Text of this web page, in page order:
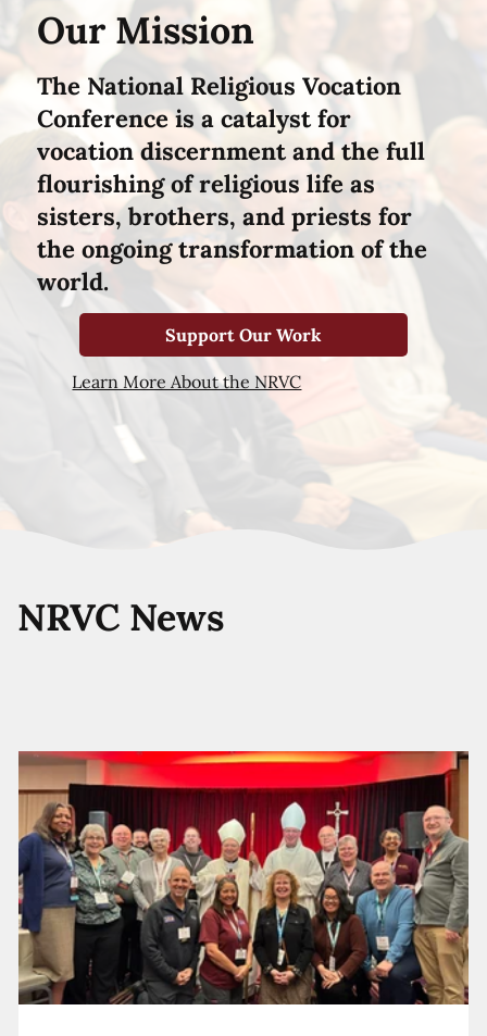
Our Mission
The National Religious Vocation
Conference is a catalyst for
vocation discernment and the full
flourishing of religious life as
sisters, brothers, and priests for
the ongoing transformation of the
world.
Support Our Work
Learn More About the NRVC
NRVC News